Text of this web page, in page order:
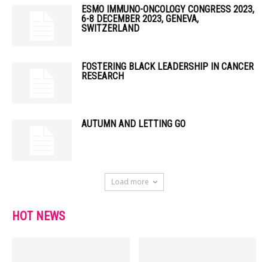
ESMO IMMUNO-ONCOLOGY CONGRESS 2023,
6-8 DECEMBER 2023, GENEVA,
SWITZERLAND
FOSTERING BLACK LEADERSHIP IN CANCER
RESEARCH
AUTUMN AND LETTING GO
Load more
HOT NEWS